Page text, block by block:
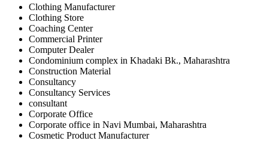
Clothing Manufacturer
Clothing Store
Coaching Center
Commercial Printer
Computer Dealer
Condominium complex in Khadaki Bk., Maharashtra
Construction Material
Consultancy
Consultancy Services
consultant
Corporate Office
Corporate office in Navi Mumbai, Maharashtra
Cosmetic Product Manufacturer